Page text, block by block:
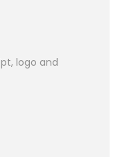
logo and